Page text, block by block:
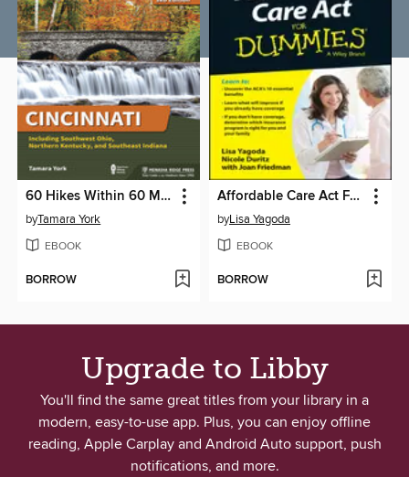
60 Hikes Within 60 Miles: Cincinnati
byTamara York
EBOOK
BORROW
Affordable Care Act For Dummies
byLisa Yagoda
EBOOK
BORROW
Upgrade to Libby
You'll find the same great titles from your library in a
modern, easy-to-use app. Plus, you can enjoy offline
reading, Apple Carplay and Android Auto support, push
notifications, and more.